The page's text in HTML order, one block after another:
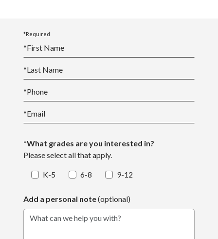
*Required
*First Name
*Last Name
*Phone
*Email
*What grades are you interested in?
Please select all that apply.
K-5 6-8 9-12
Add a personal note(optional)
What can we help you with?